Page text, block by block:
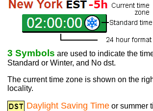
3 Symbols are used to indicate the
Standard or Winter, and No dst.
The current time zone is shown on the
locality.
Daylight Saving Time or summer